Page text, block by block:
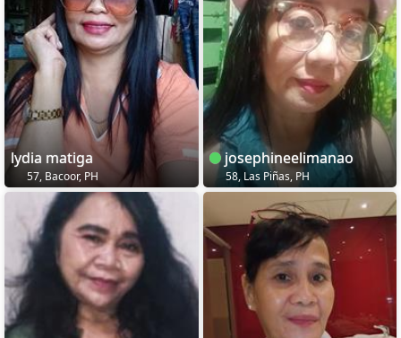
lydia matiga
57, Bacoor, PH
josephineelimanao
58, Las Piñas, PH